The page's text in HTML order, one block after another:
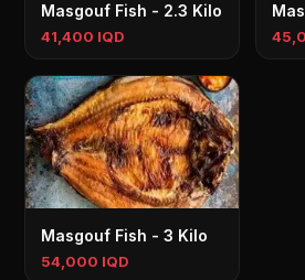
Masgouf Fish - 2.3 Kilo
41,400 IQD
Masgouf Fish - 3 Kilo
54,000 IQD